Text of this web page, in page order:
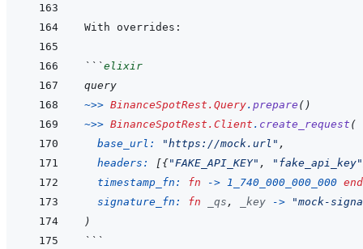
```elixir
query
~>> BinanceSpotRest.Query. prepare ( )
~>> BinanceSpotRest.Client . create_request (
base_url:
"https://mock.url" ,
headers:
[{"FAKE_API_KEY" ,
"fake_api_key"
timestamp_fn: fn -> 1_740_000_000_000 end
signature_fn: fn _qs , _key ->
"mock-
)
```